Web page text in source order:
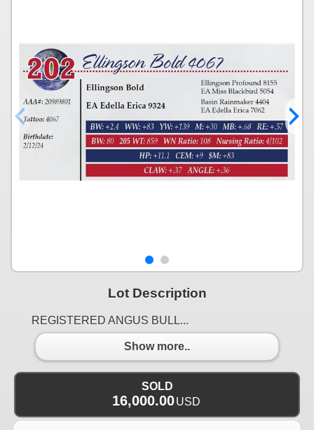
Lot Description
REGISTERED ANGUS BULL...
Show more..
SOLD
16,000.00USD